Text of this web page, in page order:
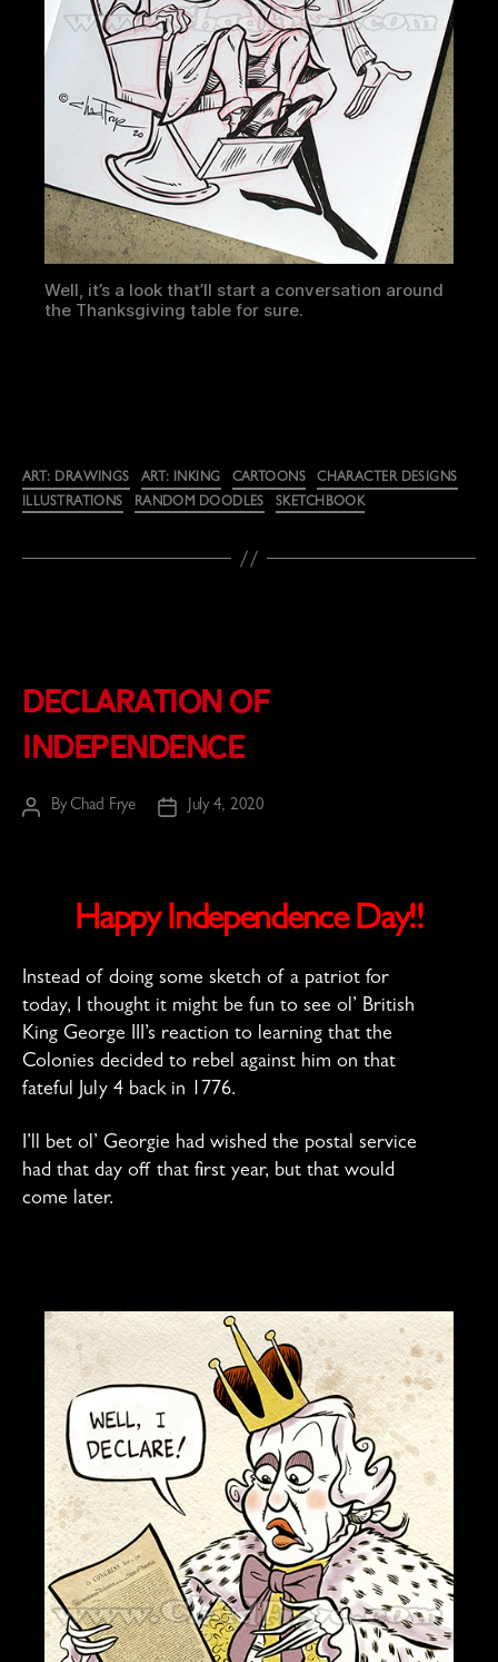
Well, it’s a look that’ll start a conversation around
the Thanksgiving table for sure.
Categories
ART: DRAWINGS ART: INKING CARTOONS
CHARACTER DESIGNS
ILLUSTRATIONS
RANDOM DOODLES SKETCHBOOK
Declaration of
Independence
PostByChad Frye
PostJuly 4, 2020
Happy Independence Day!!
Instead of doing some sketch of a patriot for
today, I thought it might be fun to see ol’ British
King George III’s reaction to learning that the
Colonies decided to rebel against him on that
fateful July 4 back in 1776.
I’ll bet ol’ Georgie had wished the postal service
had that day off that first year, but that would
come later.